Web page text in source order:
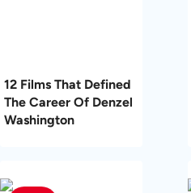
12 Films That Defined
The Career Of Denzel
Washington